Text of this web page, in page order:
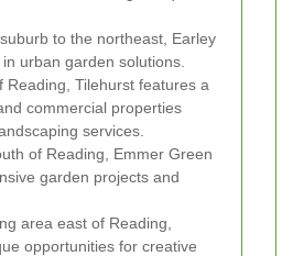
to the northeast, Earley
urban garden solutions.
Reading, Tilehurst features a
commercial properties
services.
of Reading, Emmer Green
garden projects and
area east of Reading,
opportunities for creative